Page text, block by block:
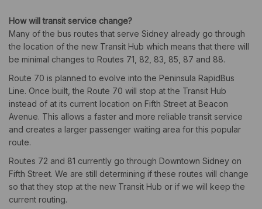
How will transit service change?
Many of the bus routes that serve Sidney already go through
the location of the new Transit Hub which means that there will
be minimal changes to Routes 71, 82, 83, 85, 87 and 88.
Route 70 is planned to evolve into the Peninsula RapidBus
Line. Once built, the Route 70 will stop at the Transit Hub
instead of at its current location on Fifth Street at Beacon
Avenue. This allows a faster and more reliable transit service
and creates a larger passenger waiting area for this popular
route.
Routes 72 and 81 currently go through Downtown Sidney on
Fifth Street. We are still determining if these routes will change
so that they stop at the new Transit Hub or if we will keep the
current routing.